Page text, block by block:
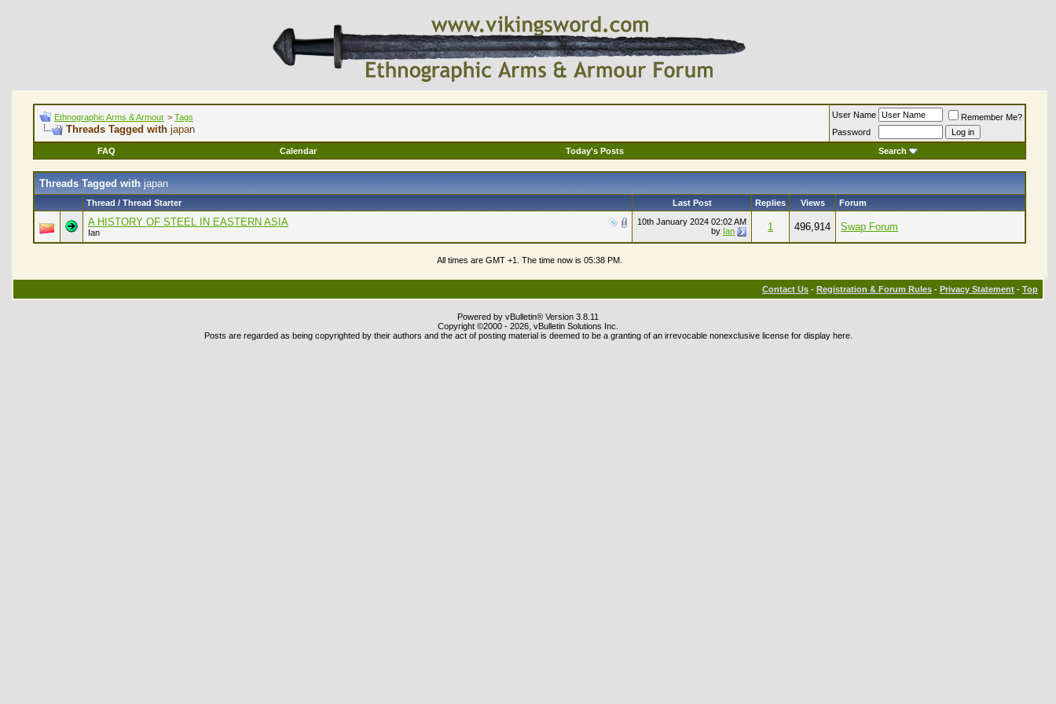
Ethnographic Arms & Armour > Tags
Threads Tagged with japan
User Name
Remember Me?
Password
FAQ
Calendar Today's Posts Search
Threads Tagged with japan
Thread / Thread Starter Last Post Replies Views Forum
A HISTORY OF STEEL IN EASTERN ASIA
Ian
10th January 2024 02:02 AM
by Ian 1 496,914 Swap Forum
All times are GMT +1. The time now is 05:38 PM
Contact Us - Registration & Forum Rules - Privacy Statement - Top
Powered by vBulletin® Version 3.8.11
Copyright ©2000 - 2026, vBulletin Solutions Inc.
Posts are regarded as being copyrighted by their authors and the act of posting material is deemed to be a granting of an irrevocable nonexclusive license for display here.